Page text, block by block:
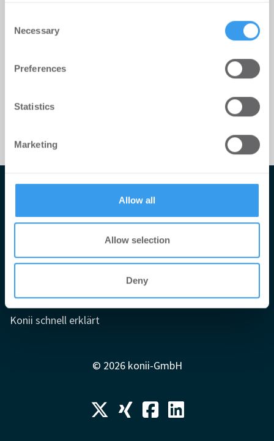
the Privacy trigger icon.
Find out more about how your personal data is processed
and set your preferences in the
We use cookies to personalise content and ads, to
provide social media features and to analyse our traffic.
our social media, advertising and analytics partners who
Selection
Necessary
Preferences
Statistics
Marketing
Allow all
Allow selection
Deny
AGB
Datenschutzerklärung
Mediadaten
Redaktion
Konii schnell erklärt
© 2026 konii-GmbH